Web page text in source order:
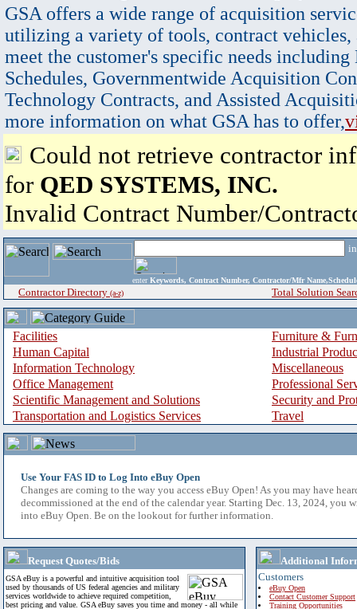
GSA offers a wide range of acquisition
utilizing a variety of tools, contract vehicles,
meet the customer's specific needs
Schedules, Governmentwide Acquisition
Technology Contracts, and Assisted
more information on what GSA has to offer,
Could not retrieve contractor
for QED SYSTEMS, INC.
Invalid Contract Number/
enter Keywords, Contract Number, Contractor/Mfr
Contractor Directory (a-z) Total Solution
Facilities
Furniture &
Human Capital
Industrial
Information Technology
Miscellaneous
Office Management
Professional
Scientific Management and Solutions
Security and
Transportation and Logistics Services
Travel
Use Your FAS ID to Log Into eBuy Open
Changes are coming to the way you access eBuy Open! As you may have
decommissioned at the end of the calendar year. Starting Dec. 13, 2024, you
into eBuy Open. Be on the lookout for further information.
Request Quotes/Bids
GSA eBuy is a powerful and intuitive acquisition tool
used by thousands of US federal agencies and military
services worldwide to achieve required competition,
best pricing and value. GSA eBuy saves you time and money - all while
Additional
Customers
eBuy Open
Contact Customer Support
Training Opportunities